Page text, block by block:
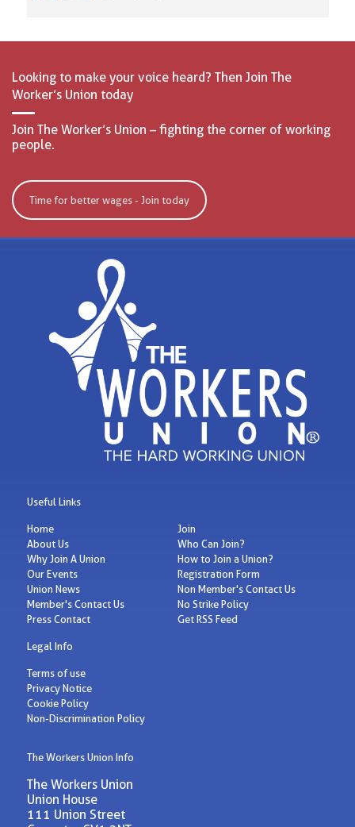
Looking to make your voice heard? Then Join The
Worker’s Union today
Join The Worker’s Union – fighting the corner of working
people.
Time for better wages - Join today
Useful Links
Home
About Us
Why Join A Union
Our Events
Union News
Member's Contact Us
Press Contact
Join
Who Can Join?
How to Join a Union?
Registration Form
Non Member's Contact Us
No Strike Policy
Get RSS Feed
Legal Info
Terms of use
Privacy Notice
Cookie Policy
Non-Discrimination Policy
The Workers Union Info
The Workers Union
Union House
111 Union Street